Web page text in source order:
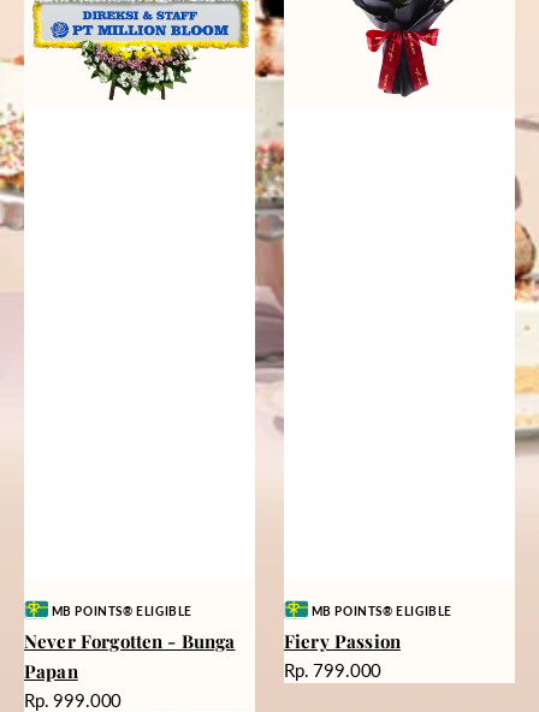
Vendor:MB POINTS® ELIGIBLE
Never Forgotten - Bunga
Papan
Harga
Rp. 999.000
Vendor:MB POINTS® ELIGIBLE
Fiery Passion
Harga
Rp. 799.000